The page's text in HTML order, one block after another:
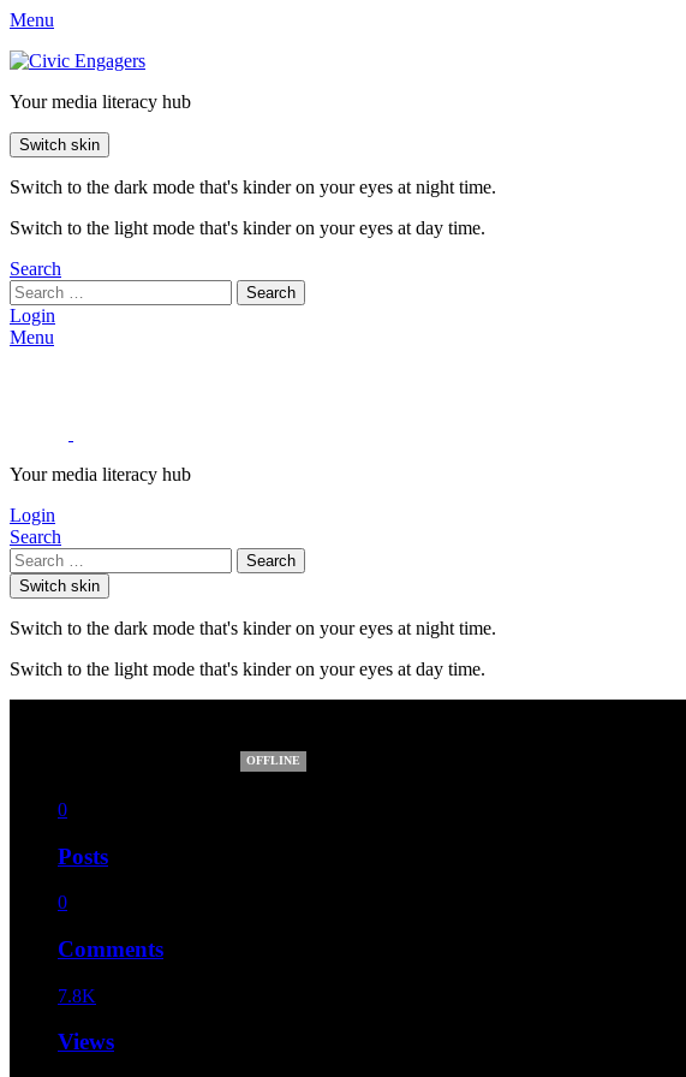
Menu
Your media literacy hub
Switch skin
Switch to the dark mode that's kinder on your eyes at night time.
Switch to the light mode that's kinder on your eyes at day time.
Search
Search
Login
Menu
Your media literacy hub
Login
Search
Search
Switch skin
Switch to the dark mode that's kinder on your eyes at night time.
Switch to the light mode that's kinder on your eyes at day time.
OFFLINE
0
Posts
0
Comments
7.8K
Views